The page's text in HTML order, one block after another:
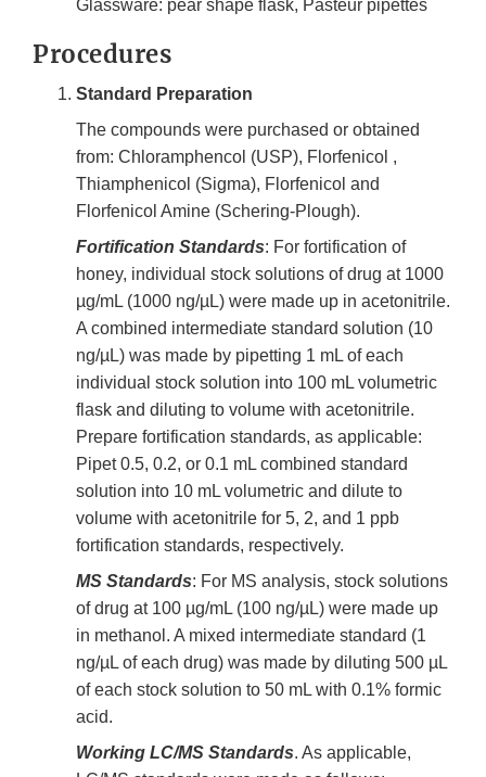
Glassware: pear shape flask, Pasteur pipettes
Procedures
Standard Preparation
The compounds were purchased or obtained
from: Chloramphencol (USP), Florfenicol ,
Thiamphenicol (Sigma), Florfenicol and
Florfenicol Amine (Schering-Plough).
Fortification Standards: For fortification of
honey, individual stock solutions of drug at 1000
µg/mL (1000 ng/µL) were made up in acetonitrile.
A combined intermediate standard solution (10
ng/µL) was made by pipetting 1 mL of each
individual stock solution into 100 mL volumetric
flask and diluting to volume with acetonitrile.
Prepare fortification standards, as applicable:
Pipet 0.5, 0.2, or 0.1 mL combined standard
solution into 10 mL volumetric and dilute to
volume with acetonitrile for 5, 2, and 1 ppb
fortification standards, respectively.
MS Standards: For MS analysis, stock solutions
of drug at 100 µg/mL (100 ng/µL) were made up
in methanol. A mixed intermediate standard (1
ng/µL of each drug) was made by diluting 500 µL
of each stock solution to 50 mL with 0.1% formic
acid.
Working LC/MS Standards. As applicable,